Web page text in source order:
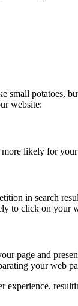
small potatoes,
website:
likely for
in search
to click on your
page and
your web